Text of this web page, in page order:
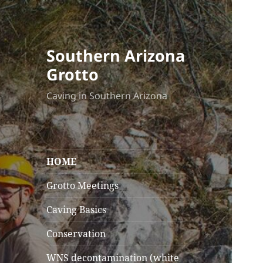
Southern Arizona
Grotto
Caving in Southern Arizona
HOME
Grotto Meetings
Caving Basics
Conservation
WNS decontamination (white